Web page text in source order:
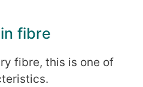
fibre
fibre, this is one of